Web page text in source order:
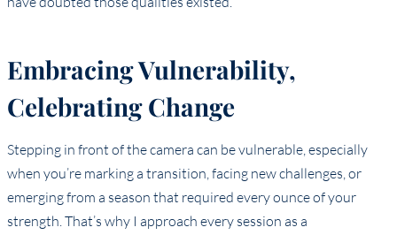
Embracing Vulnerability,
Celebrating Change
Stepping in front of the camera can be vulnerable, especially
when you’re marking a transition, facing new challenges, or
emerging from a season that required every ounce of your
strength. That’s why I approach every session as a